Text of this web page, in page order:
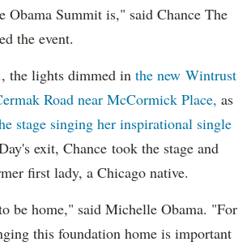
Obama Summit is," said Chance The
the event.
the lights dimmed in the new Wintrust
Road near McCormick Place, as
stage singing her inspirational single
exit, Chance took the stage and
first lady, a Chicago native.
be home," said Michelle Obama. "For
this foundation home is important